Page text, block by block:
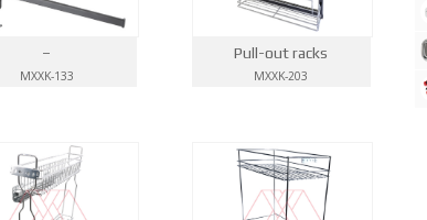
–
MXXK-133
Pull-out racks
MXXK-203